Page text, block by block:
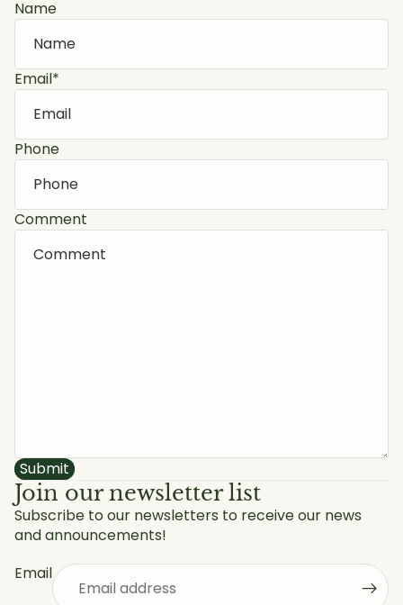
Name
Email*
Phone
Comment
Submit
Join our newsletter list
Subscribe to our newsletters to receive our news
and announcements!
Email
Privacy policy
Refund policy
Shipping policy